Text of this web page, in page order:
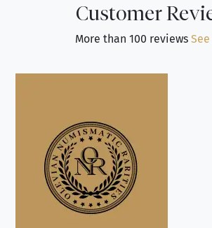
Customer
More than 100 reviews